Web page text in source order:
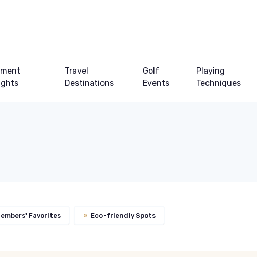
Travel
Destinations
Golf
Events
Playing
Techniques
Favorites » Eco-friendly Spots